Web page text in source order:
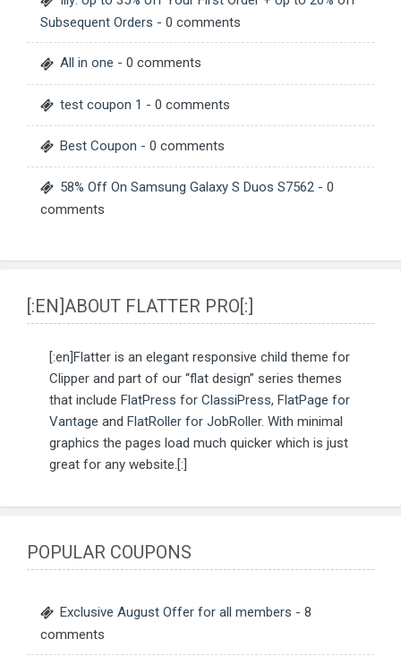
Subsequent Orders - 0 comments
All in one - 0 comments
test coupon 1 - 0 comments
Best Coupon - 0 comments
58% Off On Samsung Galaxy S Duos S7562 - 0
comments
[:EN]ABOUT FLATTER PRO[:]
[:en]Flatter is an elegant responsive child theme for
Clipper and part of our “flat design” series themes
that include FlatPress for ClassiPress, FlatPage for
Vantage and FlatRoller for JobRoller. With minimal
graphics the pages load much quicker which is just
great for any website.[:]
POPULAR COUPONS
Exclusive August Offer for all members - 8
comments